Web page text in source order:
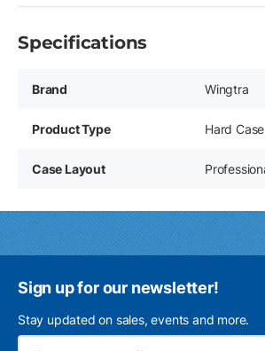
Specifications
Brand Wingtra
Product Type Hard Case
Case Layout
Sign up for our newsletter!
Stay updated on sales, events and more.